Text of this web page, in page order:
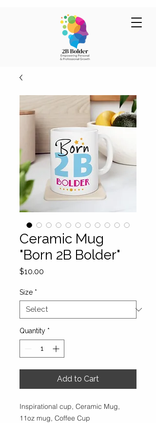
Ceramic Mug
"Born 2B Bolder"
$10.00
Size *
Quantity *
Add to Cart
Inspirational cup, Ceramic Mug,
11oz mug, Coffee Cup